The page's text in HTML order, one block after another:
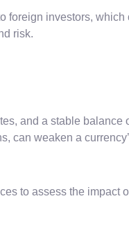
investors, which
risk.
and a stable balance
can weaken a
to assess the impact